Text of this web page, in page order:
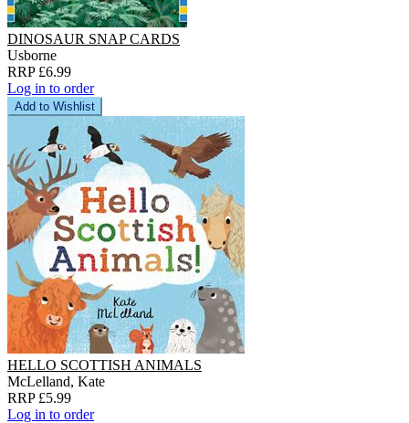
DINOSAUR SNAP CARDS
Usborne
RRP £6.99
Log in to order
Add to Wishlist
HELLO SCOTTISH ANIMALS
McLelland, Kate
RRP £5.99
Log in to order